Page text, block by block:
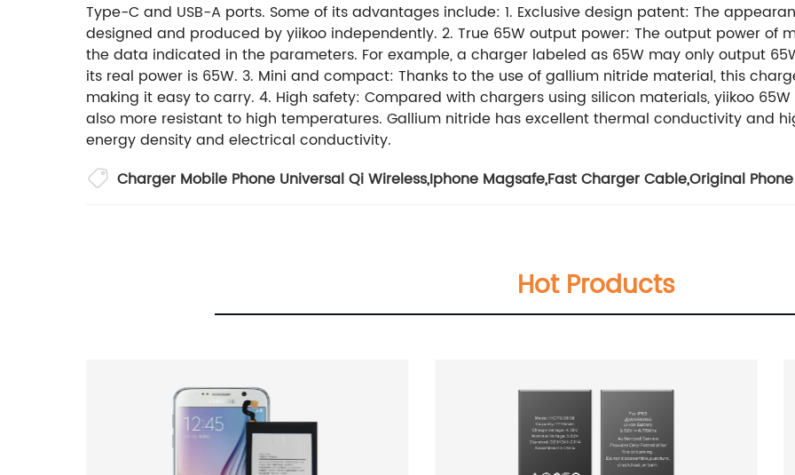
Type-C and USB-A ports. Some of its advantages include: 1. Exclusive design patent: The
designed and produced by yiikoo independently. 2. True 65W output power: The output power of
the data indicated in the parameters. For example, a charger labeled as 65W may only output
its real power is 65W. 3. Mini and compact: Thanks to the use of gallium nitride material, this
making it easy to carry. 4. High safety: Compared with chargers using silicon materials, yiikoo
also more resistant to high temperatures. Gallium nitride has excellent thermal conductivity and
energy density and electrical conductivity.
Charger Mobile Phone Universal Qi Wireless,Iphone Magsafe,Fast Charger Cable,Original
Hot Products